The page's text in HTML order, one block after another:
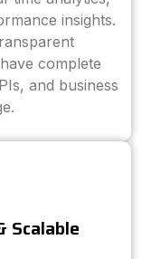
insights.
complete
and business
Scalable